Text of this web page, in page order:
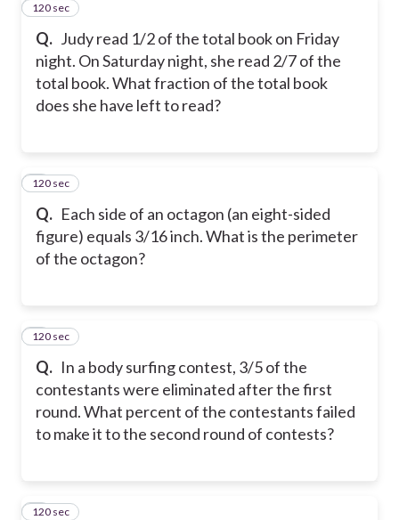
Q. Judy read 1/2 of the total book on Friday
night. On Saturday night, she read 2/7 of the
total book. What fraction of the total book
does she have left to read?
1
120 sec
Q. Each side of an octagon (an eight-sided
figure) equals 3/16 inch. What is the perimeter
of the octagon?
2
120 sec
Q. In a body surfing contest, 3/5 of the
contestants were eliminated after the first
round. What percent of the contestants failed
to make it to the second round of contests?
3
120 sec
4
120 sec